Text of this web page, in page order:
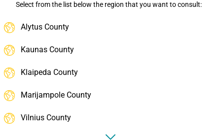
Select from the list below the region that you want to consult:
Alytus County
Kaunas County
Klaipeda County
Marijampole County
Vilnius County